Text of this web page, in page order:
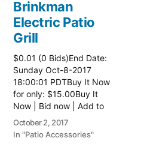
Brinkman
Electric Patio
Grill
$0.01 (0 Bids)End Date:
Sunday Oct-8-2017
18:00:01 PDTBuy It Now
for only: $15.00Buy It
Now | Bid now | Add to
watch list Read more
here:: Patio Grill
October 2, 2017
In "Patio Accessories"